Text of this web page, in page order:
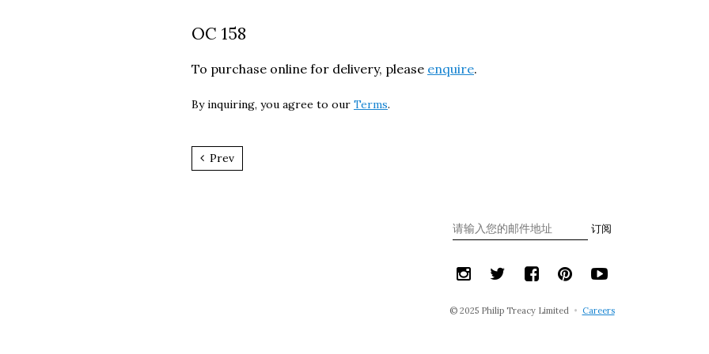
OC 158
To purchase online for delivery, please enquire.
By inquiring, you agree to our Terms.
Prev
订阅
© 2025 Philip Treacy Limited • Careers